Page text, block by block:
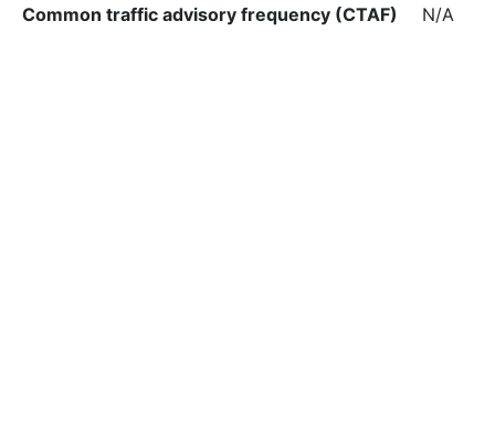
Common traffic advisory frequency (CTAF)
N/A